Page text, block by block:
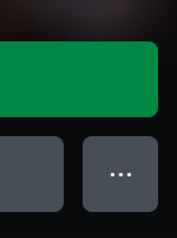
● ● ●